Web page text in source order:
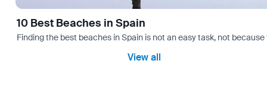
10 Best Beaches in Spain
Finding the best beaches in Spain is not an easy task, not
View all